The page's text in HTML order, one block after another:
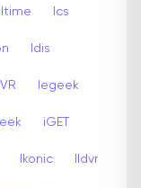
Ics
Idis
Iegeek
iGET
Ikonic Ildvr